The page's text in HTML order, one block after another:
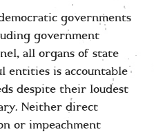
governments
government
all organs of state
entities is accountable
despite their loudest
Neither direct
or impeachment